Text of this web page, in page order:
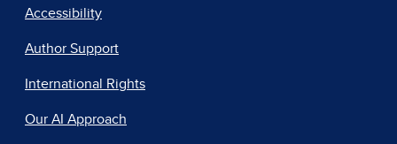
Accessibility
Author Support
International Rights
Our AI Approach